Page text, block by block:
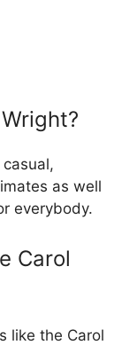
as well
everybody.
Carol
like the Carol